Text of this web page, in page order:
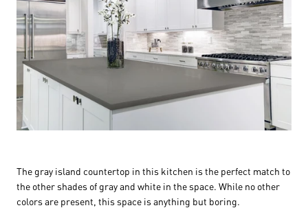
The gray island countertop in this kitchen is the perfect match to
the other shades of gray and white in the space. While no other
colors are present, this space is anything but boring.